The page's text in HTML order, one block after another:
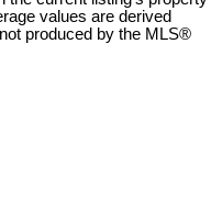
values are derived
produced by the MLS®